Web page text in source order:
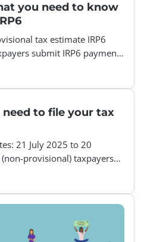
you need to know
tax estimate IRP6
submit IRP6 payments
need to file your tax
21 July 2025 to 20
provisional) taxpayers